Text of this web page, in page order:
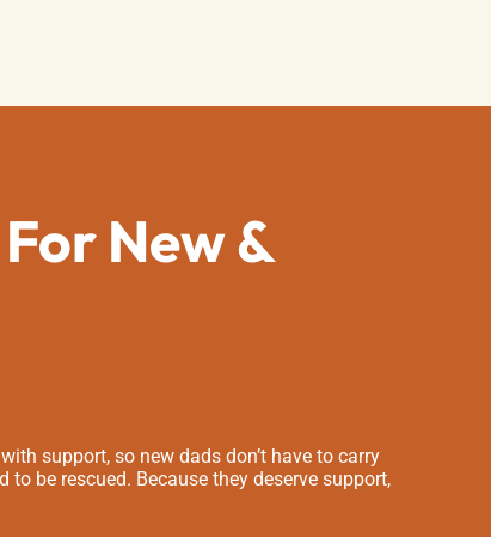
New &
support, so new dads don’t have to carry
be rescued. Because they deserve support,